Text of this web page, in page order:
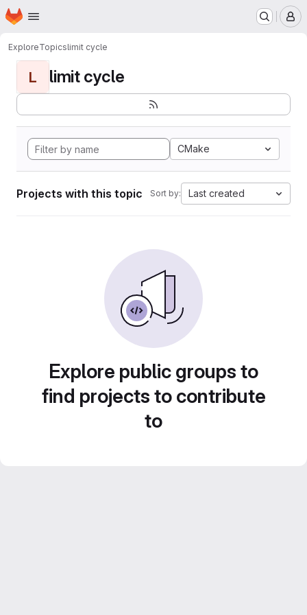
Skip to main content
Homepage
ExploreTopicslimit cycle
L limit cycle
CMake
Projects with this topic Sort by: Last created
Explore public groups to
find projects to contribute
to